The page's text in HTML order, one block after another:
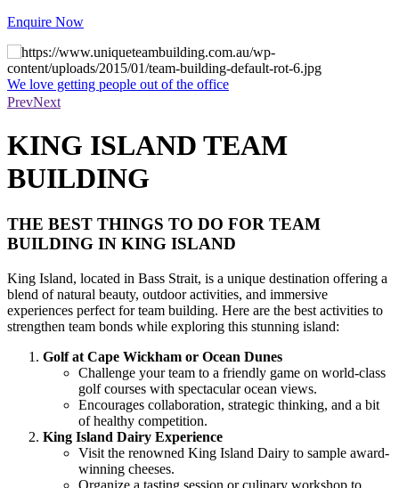
Enquire Now
the office
The aim is for your team to
PrevNext
KING ISLAND TEAM
BUILDING
THE BEST THINGS TO DO FOR TEAM
BUILDING IN KING ISLAND
King Island, located in Bass Strait, is a unique destination offering a
blend of natural beauty, outdoor activities, and immersive
experiences perfect for team building. Here are the best activities to
strengthen team bonds while exploring this stunning island:
Golf at Cape Wickham or Ocean Dunes
Challenge your team to a friendly game on world-class
golf courses with spectacular ocean views.
Encourages collaboration, strategic thinking, and a bit
of healthy competition.
King Island Dairy Experience
Visit the renowned King Island Dairy to sample award-
winning cheeses.
Organize a tasting session or culinary workshop to